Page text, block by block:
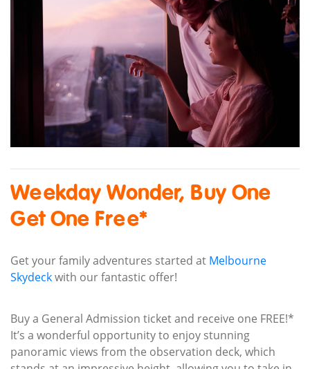
Weekday Wonder, Buy One
Get One Free*
Get your family adventures started at Melbourne
Skydeckwith our fantastic offer!
Buy a General Admission ticket and receive one FREE!*
It’s a wonderful opportunity to enjoy stunning
panoramic views from the observation deck, which